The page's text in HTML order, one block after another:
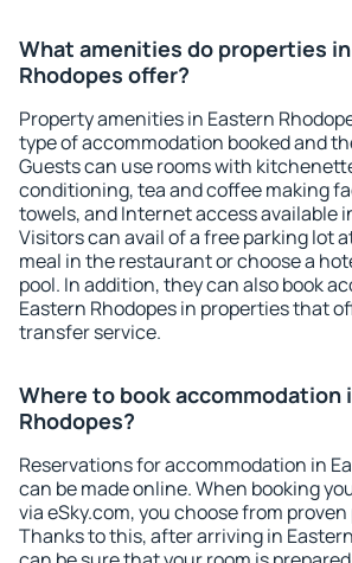
What amenities do properties
Rhodopes offer?
Property amenities in Eastern
type of accommodation booked and
Guests can use rooms with
conditioning, tea and coffee making
towels, and Internet access available
Visitors can avail of a free parking lot
meal in the restaurant or choose a
pool. In addition, they can also book
Eastern Rhodopes in properties that
transfer service.
Where to book accommodation
Rhodopes?
Reservations for accommodation in
can be made online. When booking
via eSky.com, you choose from
Thanks to this, after arriving in